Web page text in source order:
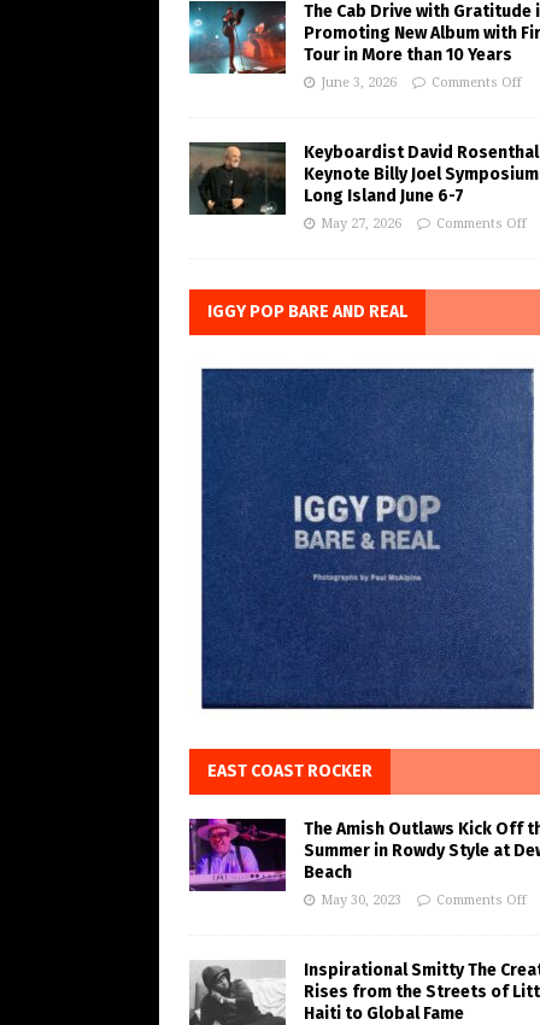
The Cab Drive with Gratitude
Promoting New Album with
Tour in More than 10 Years
June 3, 2026 Comments Off
Keyboardist David
Keynote Billy Joel
Long Island June 6-7
May 27, 2026 Comments Off
IGGY POP BARE AND REAL
EAST COAST ROCKER
The Amish Outlaws Kick Off
Summer in Rowdy Style at
Beach
May 30, 2023 Comments Off
Inspirational Smitty The
Rises from the Streets of
Haiti to Global Fame